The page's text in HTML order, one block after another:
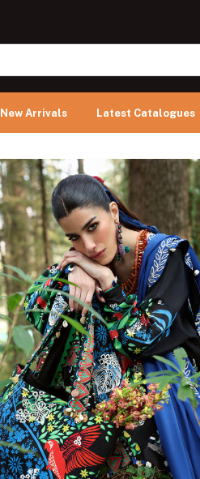
New Arrivals Latest Catalogues